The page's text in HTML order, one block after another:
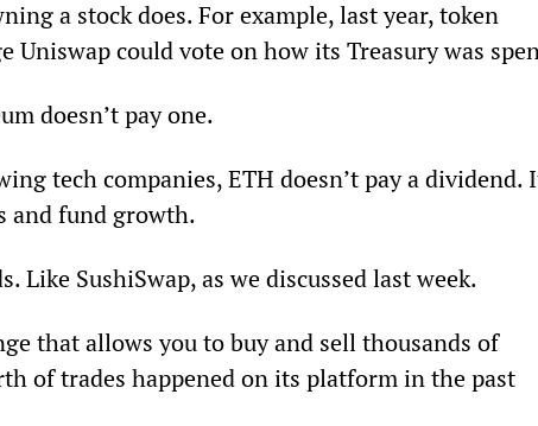
a stock does. For example, last year, token
Uniswap could vote on how its Treasury was
doesn’t pay one.
tech companies, ETH doesn’t pay a dividend.
and fund growth.
Like SushiSwap, as we discussed last week.
that allows you to buy and sell thousands of
of trades happened on its platform in the past